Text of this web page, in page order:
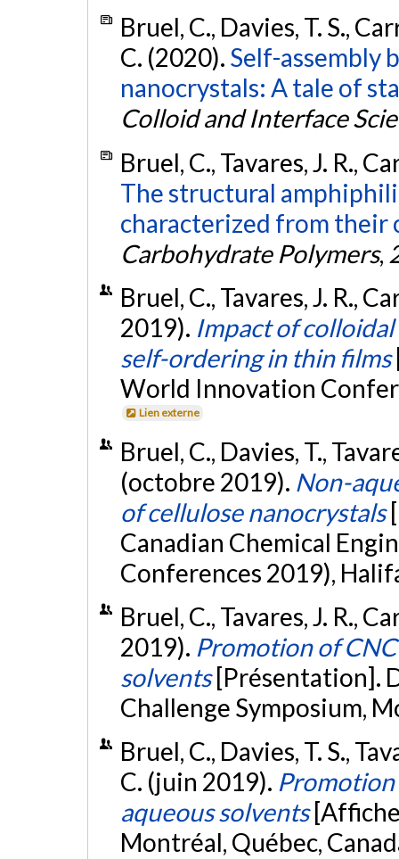
Bruel, C., Davies, T. S.,
C. (2020). Self-assembly
nanocrystals: A tale of
Colloid and Interface
Bruel, C., Tavares, J. R.,
The structural
characterized from their
Carbohydrate Polymers,
Bruel, C., Tavares, J. R.,
2019). Impact of
self-ordering in thin films
World Innovation
Lien externe
Bruel, C., Davies, T.,
(octobre 2019). Non-
of cellulose nanocrystals
Canadian Chemical
Conferences 2019),
Bruel, C., Tavares, J. R.,
2019). Promotion of
solvents [Présentation].
Challenge Symposium,
Bruel, C., Davies, T. S.,
C. (juin 2019).
aqueous solvents
Montréal, Québec,